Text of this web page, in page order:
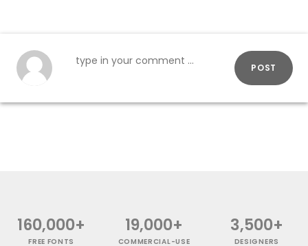
POST
160,000+
FREE FONTS
19,000+
COMMERCIAL-USE
3,500+
DESIGNERS